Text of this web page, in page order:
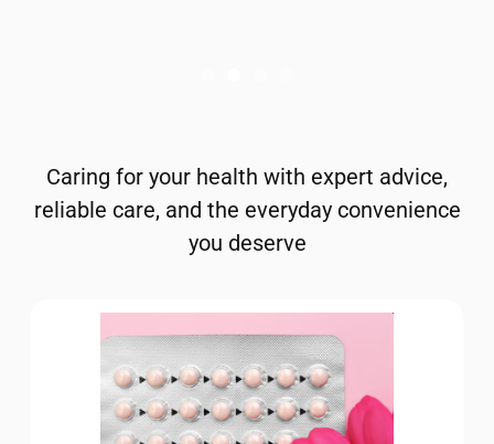
Caring for your health with expert advice,
reliable care, and the everyday convenience
you deserve